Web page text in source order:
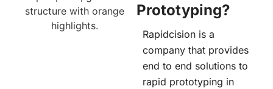
Prototyping?
Rapidcision is a
company that provides
end to end solutions to
rapid prototyping in